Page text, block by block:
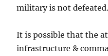
military is not defeated.
It is possible that the
infrastructure &